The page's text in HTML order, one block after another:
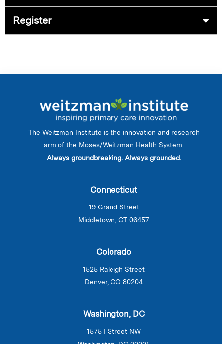
Register
The Weitzman Institute is the innovation and research
arm of the Moses/Weitzman Health System.
Always groundbreaking. Always grounded.
Connecticut
19 Grand Street
Middletown, CT 06457
Colorado
1525 Raleigh Street
Denver, CO 80204
Washington, DC
1575 I Street NW